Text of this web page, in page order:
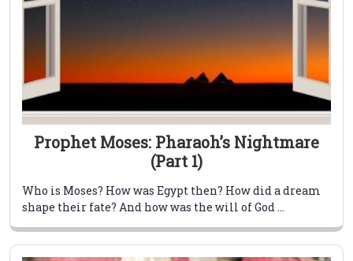
Prophet Moses: Pharaoh’s Nightmare
(Part 1)
Who is Moses? How was Egypt then? How did a dream
shape their fate? And how was the will of God ...